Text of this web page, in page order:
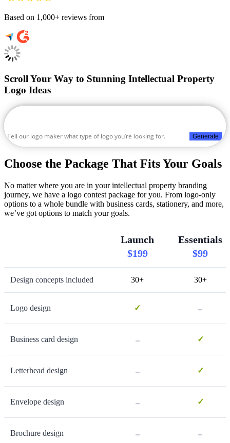
Based on 1,000+ reviews from
Scroll Your Way to Stunning Intellectual Property
Logo Ideas
Generate
Choose the Package That Fits Your Goals
No matter where you are in your intellectual property branding
journey, we have a logo contest package for you. From logo-only
options to a whole bundle with business cards, stationery, and more,
we’ve got options to match your goals.
Launch
$199
Essentials
$99
Design concepts included 30+ 30+
Logo design ✓ -
Business card design - ✓
Letterhead design - ✓
Envelope design - ✓
Brochure design - -